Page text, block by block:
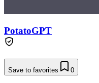
PotatoGPT
Save to favorites 0